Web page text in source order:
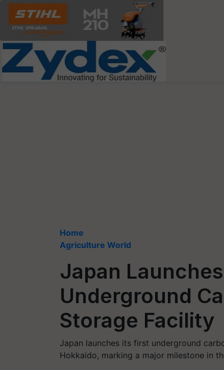
Home
Agriculture World
Japan
Underground
Storage Facility
Japan launches its first underground
Hokkaido, marking a major milestone in